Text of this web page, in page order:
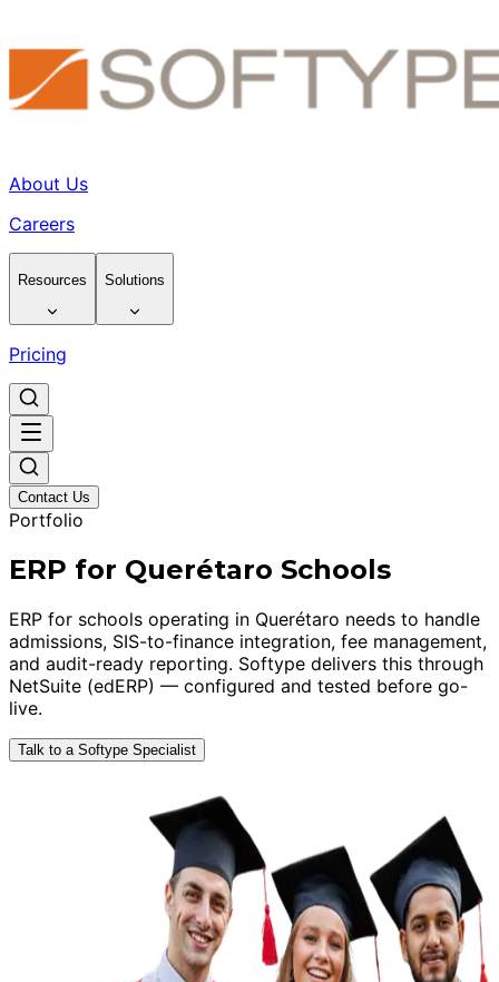
About Us
Careers
Resources Solutions
Pricing
Contact Us
Portfolio
ERP for Querétaro Schools
ERP for schools operating in Querétaro needs to handle
admissions, SIS-to-finance integration, fee management,
and audit-ready reporting. Softype delivers this through
NetSuite (edERP) — configured and tested before go-
live.
Talk to a Softype Specialist